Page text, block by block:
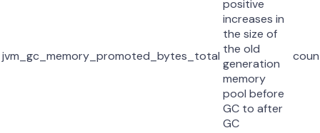
jvm_gc_memory_promoted_bytes_total
positive
increases in
the size of
the old
generation
memory
pool before
GC to after
GC